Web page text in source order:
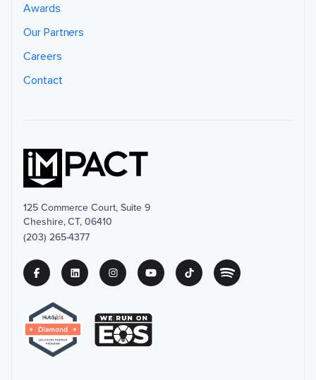
Awards
Our Partners
Careers
Contact
125 Commerce Court, Suite 9
Cheshire, CT, 06410
(203) 265-4377